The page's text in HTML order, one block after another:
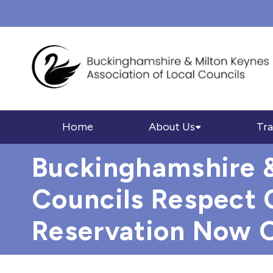
Home About Us
Buckinghamshire
Councils Respect
Reservation Now